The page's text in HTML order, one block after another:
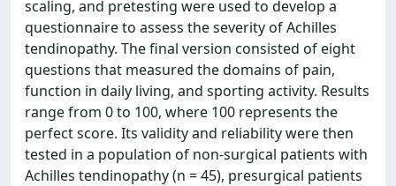
scaling, and pretesting were used to develop a
questionnaire to assess the severity of Achilles
tendinopathy. The final version consisted of eight
questions that measured the domains of pain,
function in daily living, and sporting activity. Results
range from 0 to 100, where 100 represents the
perfect score. Its validity and reliability were then
tested in a population of non-surgical patients with
Achilles tendinopathy (n = 45), presurgical patients